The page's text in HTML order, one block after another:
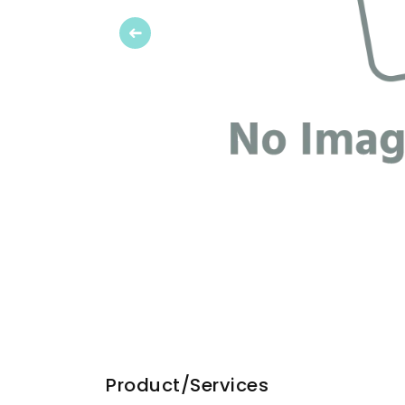
Previous
Product/Services